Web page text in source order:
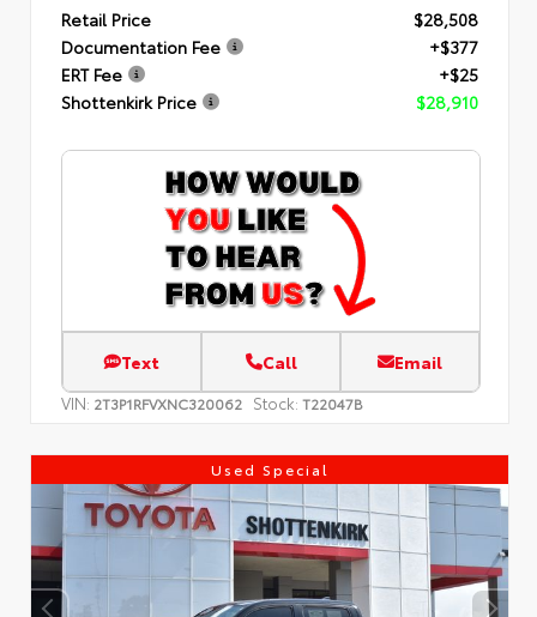
Retail Price
$28,508
Documentation Fee
+$377
ERT Fee
+$25
Shottenkirk Price
$28,910
Text Call Email
VIN: 2T3P1RFVXNC320062 Stock: T22047B
Used Special